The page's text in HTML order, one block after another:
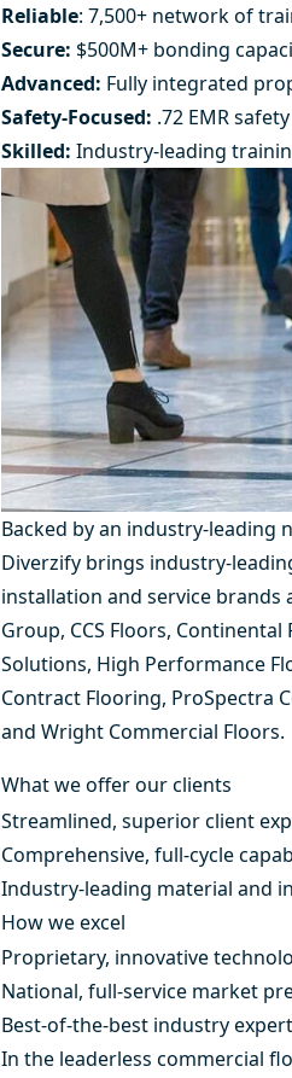
Reliable: 7,500+ network of
Secure: $500M+ bonding
Advanced: Fully integrated
Safety-Focused: .72 EMR
Skilled:Industry-leading
Backed by an industry-leading
Diverzify brings industry-
installation and service
Group, CCS Floors, Continental
Solutions, High Performance
Contract Flooring, ProSpectra
andWright Commercial Floors.
What we offer our clients
Streamlined, superior client
Comprehensive, full-cycle
Industry-leading material and
How we excel
Proprietary, innovative
National, full-service market
Best-of-the-best industry
In the leaderless commercial